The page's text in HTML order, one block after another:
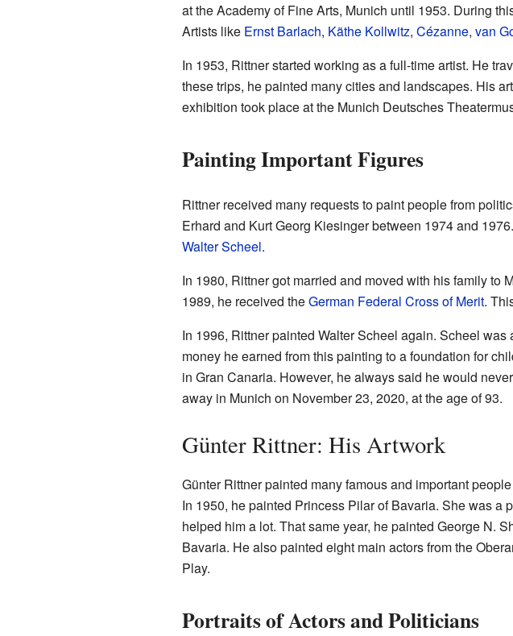
at the Academy of Fine Arts, Munich until 1953. During
Artists like Ernst Barlach, Käthe Kollwitz, Cézanne, van
In 1953, Rittner started working as a full-time artist. He
these trips, he painted many cities and landscapes. His
exhibition took place at the Munich Deutsches
Painting Important Figures
Rittner received many requests to paint people from
Erhard and Kurt Georg Kiesinger between 1974 and
Walter Scheel.
In 1980, Rittner got married and moved with his family to
1989, he received theGerman Federal Cross of Merit.
In 1996, Rittner painted Walter Scheel again. Scheel
money he earned from this painting to a foundation for
in Gran Canaria. However, he always said he would
away in Munich on November 23, 2020, at the age of 93.
Günter Rittner: His Artwork
Günter Rittner painted many famous and important
In 1950, he painted Princess Pilar of Bavaria. She was a
helped him a lot. That same year, he painted George N.
Bavaria. He also painted eight main actors from the
Play.
Portraits of Actors and Politicians